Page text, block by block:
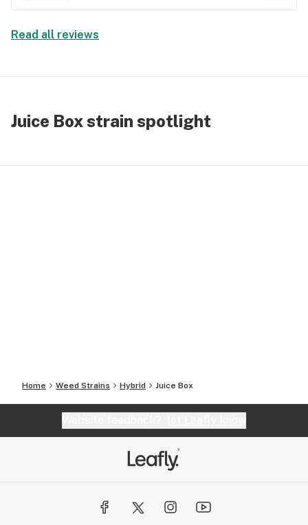
heart racing like a lot of sativas
Read all reviews
Juice Box strain spotlight
Home Weed Strains Hybrid Juice Box